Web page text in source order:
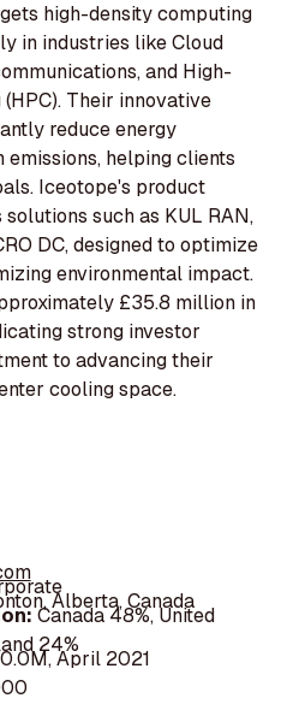
high-density computing
in industries like Cloud
and High-
Their innovative
reduce energy
helping clients
Iceotope's product
such as KUL RAN,
DC, designed to optimize
environmental impact.
£35.8 million in
strong investor
to advancing their
cooling space.
Alberta, Canada
Canada 48%, United
24%
April 2021